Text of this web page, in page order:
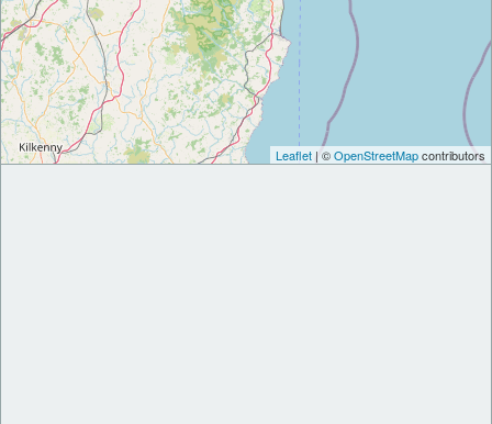
Leaflet | ©OpenStreetMapcontributors